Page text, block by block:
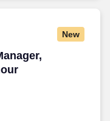
New
Endoscopy